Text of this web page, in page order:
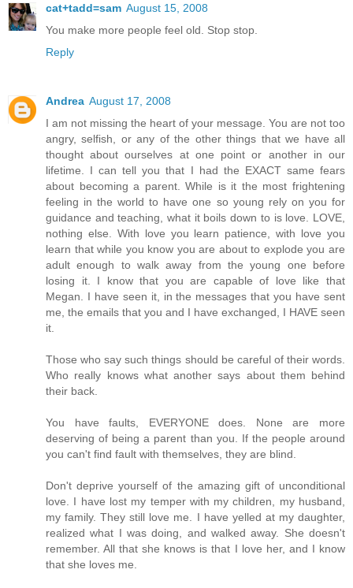
cat+tadd=sam August 15, 2008
You make more people feel old. Stop stop.
Reply
Andrea August 17, 2008
I am not missing the heart of your message. You are not too
angry, selfish, or any of the other things that we have all
thought about ourselves at one point or another in our
lifetime. I can tell you that I had the EXACT same fears
about becoming a parent. While is it the most frightening
feeling in the world to have one so young rely on you for
guidance and teaching, what it boils down to is love. LOVE,
nothing else. With love you learn patience, with love you
learn that while you know you are about to explode you are
adult enough to walk away from the young one before
losing it. I know that you are capable of love like that
Megan. I have seen it, in the messages that you have sent
me, the emails that you and I have exchanged, I HAVE seen
it.
Those who say such things should be careful of their words.
Who really knows what another says about them behind
their back.
You have faults, EVERYONE does. None are more
deserving of being a parent than you. If the people around
you can't find fault with themselves, they are blind.
Don't deprive yourself of the amazing gift of unconditional
love. I have lost my temper with my children, my husband,
my family. They still love me. I have yelled at my daughter,
realized what I was doing, and walked away. She doesn't
remember. All that she knows is that I love her, and I know
that she loves me.